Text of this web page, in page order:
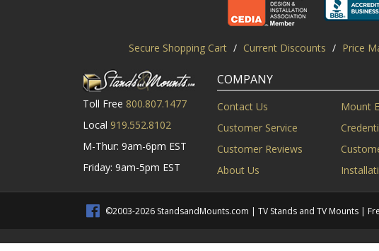
Secure Shopping Cart / Current Discounts / Price
Toll Free 800.807.1477
Local 919.552.8102
M-Thur: 9am-6pm EST
Friday: 9am-5pm EST
COMPANY
Contact Us
Mount
Customer Service
Customer Reviews
About Us
©2003-2026 StandsandMounts.com | TV Stands and TV Mounts |